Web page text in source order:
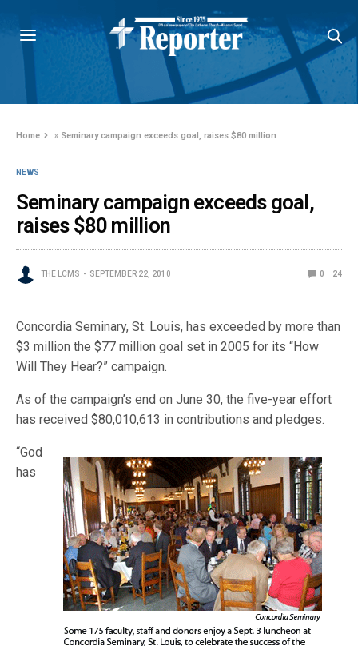
Home » Seminary campaign exceeds goal, raises $80 million
NEWS
Seminary campaign exceeds goal,
raises $80 million
THE LCMS SEPTEMBER 22, 2010 0 24
Concordia Seminary, St. Louis, has exceeded by more than
$3 million the $77 million goal set in 2005 for its “How
Will They Hear?” campaign.
As of the campaign’s end on June 30, the five-year effort
has received $80,010,613 in contributions and pledges.
“God
has